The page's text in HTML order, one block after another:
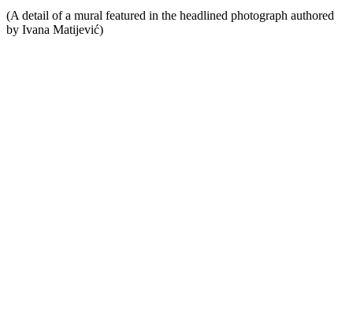
(A detail of a mural featured in the headlined photograph authored
by Ivana Matijević)